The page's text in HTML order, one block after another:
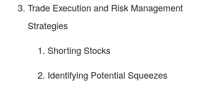
Trade Execution and Risk Management
Strategies
Shorting Stocks
Identifying Potential Squeezes